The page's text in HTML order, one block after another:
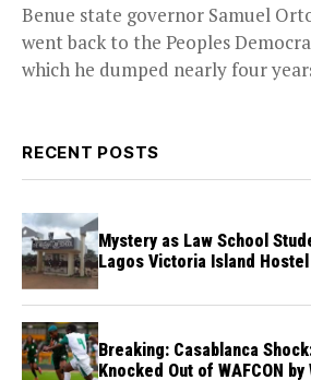
Benue state governor Samuel
went back to the Peoples
which he dumped nearly four
RECENT POSTS
Mystery as Law School
Lagos Victoria Island Hostel
Breaking: Casablanca
Knocked Out of WAFCON